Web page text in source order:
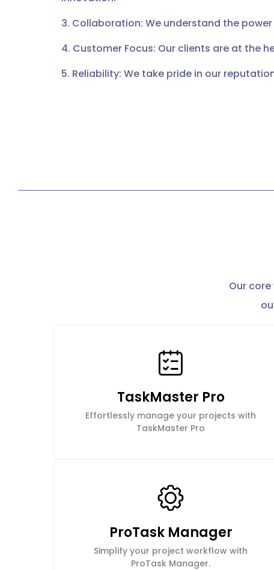
3. Collaboration: We understand the
4. Customer Focus: Our clients are at the
5. Reliability: We take pride in our
Our
TaskMaster Pro
Effortlessly manage your projects with
TaskMaster Pro
ProTask Manager
Simplify your project workflow with
ProTask Manager.